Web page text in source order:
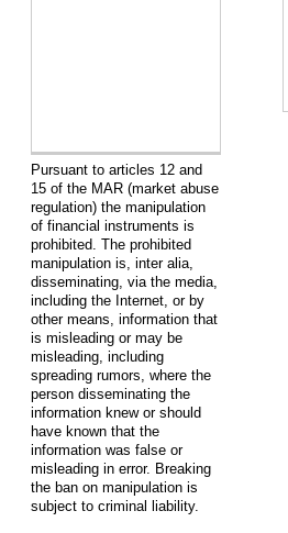
Pursuant to articles 12 and
15 of the MAR (market abuse
regulation) the manipulation
of financial instruments is
prohibited. The prohibited
manipulation is, inter alia,
disseminating, via the media,
including the Internet, or by
other means, information that
is misleading or may be
misleading, including
spreading rumors, where the
person disseminating the
information knew or should
have known that the
information was false or
misleading in error. Breaking
the ban on manipulation is
subject to criminal liability.